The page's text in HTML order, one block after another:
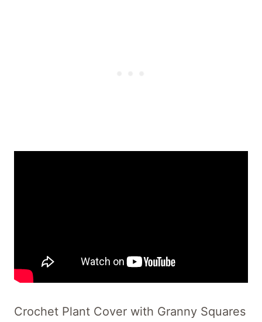
Crochet Plant Cover with Granny Squares